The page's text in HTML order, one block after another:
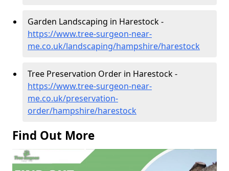
Garden Landscaping in Harestock -
https://www.tree-surgeon-near-
me.co.uk/landscaping/hampshire/harestock
Tree Preservation Order in Harestock -
https://www.tree-surgeon-near-
me.co.uk/preservation-
order/hampshire/harestock
Find Out More